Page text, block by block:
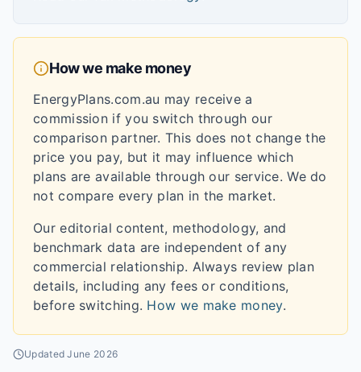
How we make money
EnergyPlans.com.au may receive a
commission if you switch through our
comparison partner. This does not change the
price you pay, but it may influence which
plans are available through our service. We do
not compare every plan in the market.
Our editorial content, methodology, and
benchmark data are independent of any
commercial relationship. Always review plan
details, including any fees or conditions,
before switching. How we make money.
UpdatedJune 2026